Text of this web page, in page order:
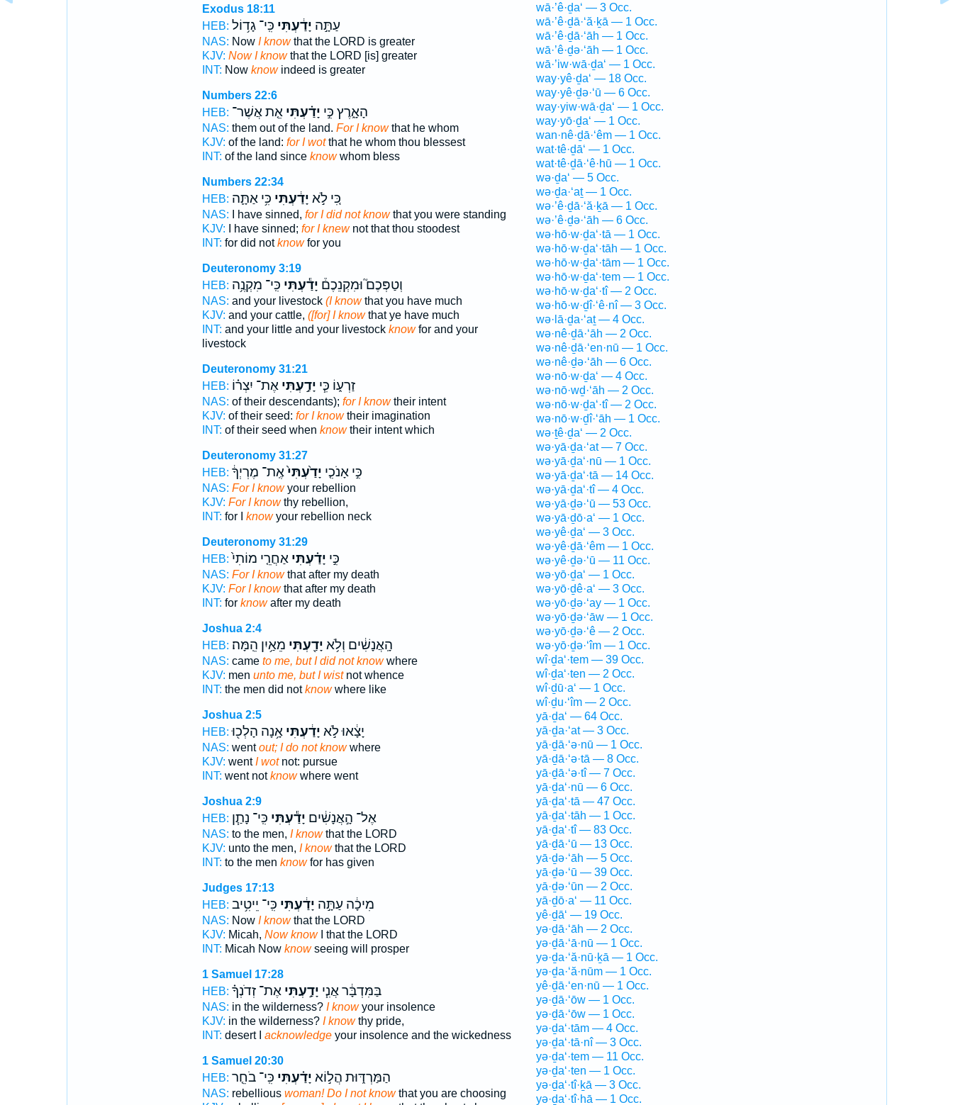
Exodus 18:11
HEB:
עַתָּ֣ה יָדַ֔עְתִּי כִּֽי־ גָד֥וֹל
NAS: Now I knowthat the LORD is greater
KJV: Now I knowthat the LORD [is] greater
INT: Now knowindeed is greater
Numbers 22:6
HEB:
הָאָ֑רֶץ כִּ֣י יָדַ֗עְתִּיאֵ֤ת אֲשֶׁר־
NAS: them out of the land. For I knowthat he whom
KJV: of the land: for I wotthat he whom thou blessest
INT: of the land since knowwhom bless
Numbers 22:34
HEB:
כִּ֚י לֹ֣א יָדַ֔עְתִּי כִּ֥י אַתָּ֛ה
NAS: I have sinned, for I did not knowthat you were standing
KJV: I have sinned; for I knewnot that thou stoodest
INT: for did notknowfor you
Deuteronomy 3:19
HEB:
וְטַפְּכֶם֮ וּמִקְנֵכֶם֒ יָדַ֕עְתִּי כִּֽי־ מִקְנֶ֥ה
NAS: and your livestock (I knowthat you have much
KJV: and your cattle, ([for] I knowthat ye have much
INT: and your little and your livestock knowfor and your
livestock
Deuteronomy 31:21
HEB:
זַרְע֑וֹ כִּ֧י יָדַ֣עְתִּיאֶת־ יִצְר֗וֹ
NAS: of their descendants); for I knowtheir intent
KJV: of their seed: for I knowtheir imagination
INT: of their seed when knowtheir intent which
Deuteronomy 31:27
HEB:
כִּ֣י אָנֹכִ֤י יָדַ֙עְתִּי֙אֶֽת־ מֶרְיְךָ֔
NAS: For I knowyour rebellion
KJV: For I knowthy rebellion,
INT: for I knowyour rebellion neck
Deuteronomy 31:29
HEB:
כִּ֣י יָדַ֗עְתִּיאַחֲרֵ֤י מוֹתִי֙
NAS: For I knowthat after my death
KJV: For I knowthat after my death
INT: for knowafter my death
Joshua 2:4
HEB:
הָֽאֲנָשִׁ֔ים וְלֹ֥א יָדַ֖עְתִּי מֵאַ֥יִן הֵֽמָּה׃
NAS: came to me, but I did not knowwhere
KJV: men unto me, but I wistnot whence
INT: the men did notknowwhere like
Joshua 2:5
HEB:
יָצָ֔אוּ לֹ֣א יָדַ֔עְתִּיאָ֥נָה הָלְכ֖וּ
NAS: wentout; I do not knowwhere
KJV: wentI wotnot: pursue
INT: went notknowwhere went
Joshua 2:9
HEB:
אֶל־ הָ֣אֲנָשִׁ֔ים יָדַ֕עְתִּי כִּֽי־ נָתַ֧ן
NAS: to the men, I knowthat the LORD
KJV: unto the men, I knowthat the LORD
INT: to the men knowfor has given
Judges 17:13
HEB:
מִיכָ֔ה עַתָּ֣ה יָדַ֔עְתִּי כִּֽי־ יֵיטִ֥יב
NAS: Now I knowthat the LORD
KJV: Micah, Now knowI that the LORD
INT: Micah Now knowseeing will prosper
1 Samuel 17:28
HEB:
בַּמִּדְבָּ֔ר אֲנִ֧י יָדַ֣עְתִּיאֶת־ זְדֹנְךָ֗
NAS: in the wilderness? I knowyour insolence
KJV: in the wilderness? I knowthy pride,
INT: desert I acknowledgeyour insolence and the wickedness
1 Samuel 20:30
HEB:
הַמַּרְדּ֑וּת הֲל֣וֹא יָדַ֗עְתִּי כִּֽי־ בֹחֵ֤ר
NAS: rebellious woman! Do I not knowthat you are choosing
wā·’ê·ḏa‘ — 3 Occ.
wā·’ê·ḏā·‘ă·ḵā — 1 Occ.
wā·’ê·ḏā·‘āh — 1 Occ.
wā·’ê·ḏə·‘āh — 1 Occ.
wā·’iw·wā·ḏa‘ — 1 Occ.
way·yê·ḏa‘ — 18 Occ.
way·yê·ḏə·‘ū — 6 Occ.
way·yiw·wā·ḏa‘ — 1 Occ.
way·yō·ḏa‘ — 1 Occ.
wan·nê·ḏā·‘êm — 1 Occ.
wat·tê·ḏā‘ — 1 Occ.
wat·tê·ḏā·‘ê·hū — 1 Occ.
wə·ḏa‘ — 5 Occ.
wə·ḏa·‘aṯ — 1 Occ.
wə·’ê·ḏā·‘ă·ḵā — 1 Occ.
wə·’ê·ḏə·‘āh — 6 Occ.
wə·hō·w·ḏa‘·tā — 1 Occ.
wə·hō·w·ḏa‘·tāh — 1 Occ.
wə·hō·w·ḏa‘·tām — 1 Occ.
wə·hō·w·ḏa‘·tem — 1 Occ.
wə·hō·w·ḏa‘·tî — 2 Occ.
wə·hō·w·ḏî·‘ê·nî — 3 Occ.
wə·lā·ḏa·‘aṯ — 4 Occ.
wə·nê·ḏā·‘āh — 2 Occ.
wə·nê·ḏā·‘en·nū — 1 Occ.
wə·nê·ḏə·‘āh — 6 Occ.
wə·nō·w·ḏa‘ — 4 Occ.
wə·nō·wḏ·‘āh — 2 Occ.
wə·nō·w·ḏa‘·tî — 2 Occ.
wə·nō·w·ḏî·‘āh — 1 Occ.
wə·ṯê·ḏa‘ — 2 Occ.
wə·yā·ḏa·‘at — 7 Occ.
wə·yā·ḏa‘·nū — 1 Occ.
wə·yā·ḏa‘·tā — 14 Occ.
wə·yā·ḏa‘·tî — 4 Occ.
wə·yā·ḏə·‘ū — 53 Occ.
wə·yā·ḏō·a‘ — 1 Occ.
wə·yê·ḏa‘ — 3 Occ.
wə·yê·ḏā·‘êm — 1 Occ.
wə·yê·ḏə·‘ū — 11 Occ.
wə·yō·ḏa‘ — 1 Occ.
wə·yō·ḏê·a‘ — 3 Occ.
wə·yō·ḏə·‘ay — 1 Occ.
wə·yō·ḏə·‘āw — 1 Occ.
wə·yō·ḏə·‘ê — 2 Occ.
wə·yō·ḏə·‘îm — 1 Occ.
wî·ḏa‘·tem — 39 Occ.
wî·ḏa‘·ten — 2 Occ.
wî·ḏū·a‘ — 1 Occ.
wî·ḏu·‘îm — 2 Occ.
yā·ḏa‘ — 64 Occ.
yā·ḏa·‘at — 3 Occ.
yā·ḏā·‘ə·nū — 1 Occ.
yā·ḏā·‘ə·tā — 8 Occ.
yā·ḏā·‘ə·tî — 7 Occ.
yā·ḏa‘·nū — 6 Occ.
yā·ḏa‘·tā — 47 Occ.
yā·ḏa‘·tāh — 1 Occ.
yā·ḏa‘·tî — 83 Occ.
yā·ḏā·‘ū — 13 Occ.
yā·ḏə·‘āh — 5 Occ.
yā·ḏə·‘ū — 39 Occ.
yā·ḏə·‘ūn — 2 Occ.
yā·ḏō·a‘ — 11 Occ.
yê·ḏā‘ — 19 Occ.
yə·ḏā·‘āh — 2 Occ.
yə·ḏā·‘ā·nū — 1 Occ.
yə·ḏa·‘ă·nū·ḵā — 1 Occ.
yə·ḏa·‘ă·nūm — 1 Occ.
yê·ḏā·‘en·nū — 1 Occ.
yə·ḏā·‘ōw — 1 Occ.
yə·ḏā·‘ōw — 1 Occ.
yə·ḏa‘·tām — 4 Occ.
yə·ḏa‘·tā·nî — 3 Occ.
yə·ḏa‘·tem — 11 Occ.
yə·ḏa‘·ten — 1 Occ.
yə·ḏa‘·tî·ḵā — 3 Occ.
yə·ḏa‘·tî·hā — 1 Occ.